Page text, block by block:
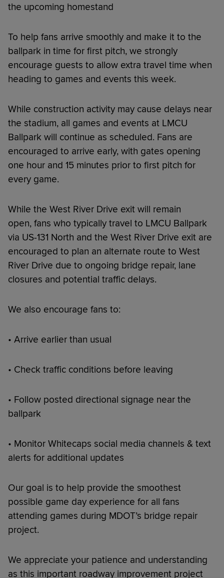
the upcoming homestand
To help fans arrive smoothly and make it to the
ballpark in time for first pitch, we strongly
encourage guests to allow extra travel time when
heading to games and events this week.
While construction activity may cause delays near
the stadium, all games and events at LMCU
Ballpark will continue as scheduled. Fans are
encouraged to arrive early, with gates opening
one hour and 15 minutes prior to first pitch for
every game.
While the West River Drive exit will remain
open, fans who typically travel to LMCU Ballpark
via US-131 North and the West River Drive exit are
encouraged to plan an alternate route to West
River Drive due to ongoing bridge repair, lane
closures and potential traffic delays.
We also encourage fans to:
• Arrive earlier than usual
• Check traffic conditions before leaving
• Follow posted directional signage near the
ballpark
• Monitor Whitecaps social media channels & text
alerts for additional updates
Our goal is to help provide the smoothest
possible game day experience for all fans
attending games during MDOT’s bridge repair
project.
We appreciate your patience and understanding
as this important roadway improvement project